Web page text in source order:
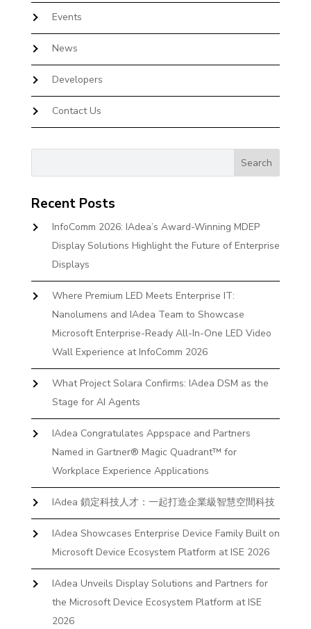
Events
News
Developers
Contact Us
Recent Posts
InfoComm 2026: IAdea’s Award-Winning MDEP
Display Solutions Highlight the Future of Enterprise
Displays
Where Premium LED Meets Enterprise IT:
Nanolumens and IAdea Team to Showcase
Microsoft Enterprise-Ready All-In-One LED Video
Wall Experience at InfoComm 2026
What Project Solara Confirms: IAdea DSM as the
Stage for AI Agents
IAdea Congratulates Appspace and Partners
Named in Gartner® Magic Quadrant™ for
Workplace Experience Applications
IAdea 鎖定科技人才：一起打造企業級智慧空間科技
IAdea Showcases Enterprise Device Family Built on
Microsoft Device Ecosystem Platform at ISE 2026
IAdea Unveils Display Solutions and Partners for
the Microsoft Device Ecosystem Platform at ISE
2026